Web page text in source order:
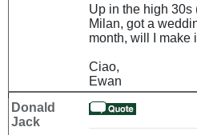
Up in the high 30s
Milan, got a
month, will I make
Ciao,
Ewan
Donald
Jack